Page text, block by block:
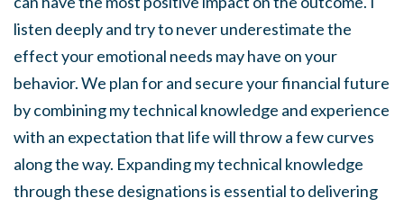
listen deeply and try to never underestimate the
effect your emotional needs may have on your
behavior. We plan for and secure your financial future
by combining my technical knowledge and experience
with an expectation that life will throw a few curves
along the way. Expanding my technical knowledge
through these designations is essential to delivering